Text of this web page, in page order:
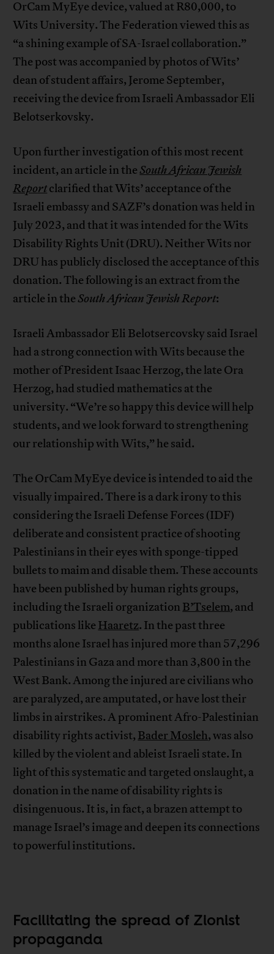
OrCam MyEye device, valued at R80,000, to
Wits University. The Federation viewed this as
“a shining example of SA-Israel collaboration.”
The post was accompanied by photos of Wits’
dean of student affairs, Jerome September,
receiving the device from Israeli Ambassador Eli
Belotserkovsky.
Upon further investigation of this most recent
incident, an article in theSouth African Jewish
Reportclarified that Wits’ acceptance of the
Israeli embassy and SAZF’s donation was held in
July 2023, and that it was intended for the Wits
Disability Rights Unit (DRU). Neither Wits nor
DRU has publicly disclosed the acceptance of this
donation. The following is an extract from the
article in theSouth African Jewish Report:
Israeli Ambassador Eli Belotsercovsky said Israel
had a strong connection with Wits because the
mother of President Isaac Herzog, the late Ora
Herzog, had studied mathematics at the
university. “We’re so happy this device will help
students, and we look forward to strengthening
our relationship with Wits,” he said.
The OrCam MyEye device is intended to aid the
visually impaired. There is a dark irony to this
considering the Israeli Defense Forces (IDF)
deliberate and consistent practice of shooting
Palestinians in their eyes with sponge-tipped
bullets to maim and disable them. These accounts
have been published by human rights groups,
including the Israeli organization B’Tselem, and
publications like Haaretz. In the past three
months alone Israel has injured more than 57,296
Palestinians in Gaza and more than 3,800 in the
West Bank. Among the injured are civilians who
are paralyzed, are amputated, or have lost their
limbs in airstrikes. A prominent Afro-Palestinian
disability rights activist, Bader Mosleh, was also
killed by the violent and ableist Israeli state. In
light of this systematic and targeted onslaught, a
donation in the name of disability rights is
disingenuous. It is, in fact, a brazen attempt to
manage Israel’s image and deepen its connections
to powerful institutions.
Facilitating the spread of Zionist
propaganda